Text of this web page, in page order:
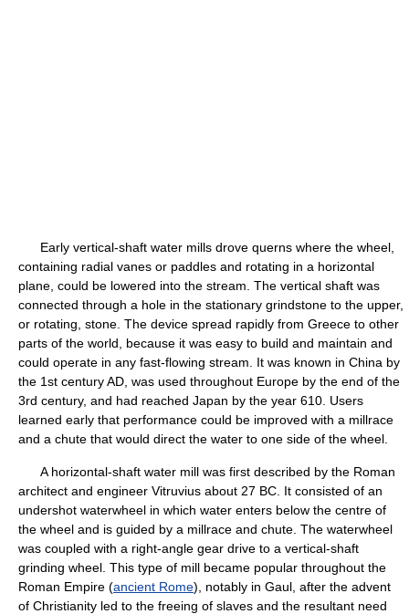
Early vertical-shaft water mills drove querns where the wheel,
containing radial vanes or paddles and rotating in a horizontal
plane, could be lowered into the stream. The vertical shaft was
connected through a hole in the stationary grindstone to the upper,
or rotating, stone. The device spread rapidly from Greece to other
parts of the world, because it was easy to build and maintain and
could operate in any fast-flowing stream. It was known in China by
the 1st century AD, was used throughout Europe by the end of the
3rd century, and had reached Japan by the year 610. Users
learned early that performance could be improved with a millrace
and a chute that would direct the water to one side of the wheel.
A horizontal-shaft water mill was first described by the Roman
architect and engineer Vitruvius about 27 BC. It consisted of an
undershot waterwheel in which water enters below the centre of
the wheel and is guided by a millrace and chute. The waterwheel
was coupled with a right-angle gear drive to a vertical-shaft
grinding wheel. This type of mill became popular throughout the
Roman Empire (ancient Rome), notably in Gaul, after the advent
of Christianity led to the freeing of slaves and the resultant need